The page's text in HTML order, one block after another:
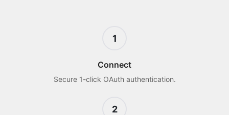
1
Connect
Secure 1-click OAuth authentication.
2